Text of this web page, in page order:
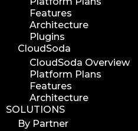
Features
Architecture
Plugins
CloudSoda
CloudSoda Overview
Platform Plans
Features
Architecture
SOLUTIONS
By Partner